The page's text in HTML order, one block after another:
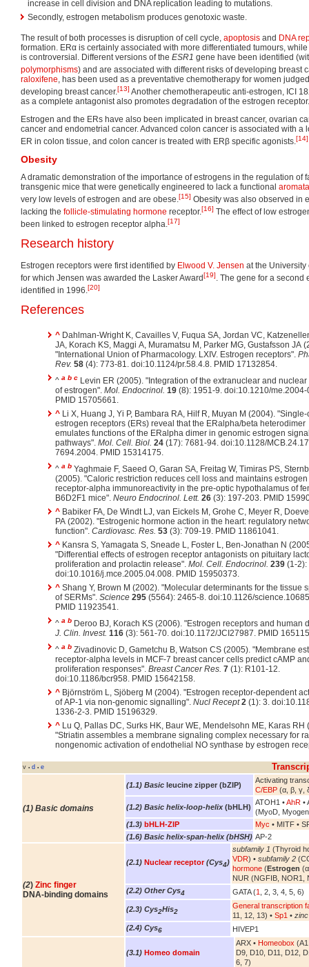
increase in cell division and DNA replication leading to mutations.
Secondly, estrogen metabolism produces genotoxic waste.
The result of both processes is disruption of cell cycle, apoptosis and DNA
formation. ERα is certainly associated with more differentiated tumours,
is controversial. Different versions of the ESR1 gene have been identified
polymorphisms) and are associated with different risks of developing breast
raloxifene, has been used as a preventative chemotherapy for women
developing breast cancer.[13] Another chemotherapeutic anti-estrogen, ICI
as a complete antagonist also promotes degradation of the estrogen receptor.
Estrogen and the ERs have also been implicated in breast cancer, ovarian
cancer and endometrial cancer. Advanced colon cancer is associated with a
ER in colon tissue, and colon cancer is treated with ERβ specific agonists.[14]
Obesity
A dramatic demonstration of the importance of estrogens in the regulation of
transgenic mice that were genetically engineered to lack a functional
very low levels of estrogen and are obese.[15] Obesity was also observed in
lacking the follicle-stimulating hormone receptor.[16] The effect of low
been linked to estrogen receptor alpha.[17]
Research history
Estrogen receptors were first identified by Elwood V. Jensen at the
for which Jensen was awarded the Lasker Award[19]. The gene for a second
identified in 1996.[20]
References
^ Dahlman-Wright K, Cavailles V, Fuqua SA, Jordan VC,
JA, Korach KS, Maggi A, Muramatsu M, Parker MG, Gustafsson JA
"International Union of Pharmacology. LXIV. Estrogen receptors".
Rev. 58 (4): 773-81. doi:10.1124/pr.58.4.8. PMID 17132854.
^ a b c Levin ER (2005). "Integration of the extranuclear and nuclear
of estrogen". Mol. Endocrinol. 19 (8): 1951-9. doi:10.1210/me.2004-
PMID 15705661.
^ Li X, Huang J, Yi P, Bambara RA, Hilf R, Muyan M (2004).
estrogen receptors (ERs) reveal that the ERalpha/beta heterodimer
emulates functions of the ERalpha dimer in genomic estrogen
pathways". Mol. Cell. Biol. 24 (17): 7681-94. doi:10.1128/
7694.2004. PMID 15314175.
^ a b Yaghmaie F, Saeed O, Garan SA, Freitag W, Timiras PS,
(2005). "Caloric restriction reduces cell loss and maintains estrogen
receptor-alpha immunoreactivity in the pre-optic hypothalamus of
B6D2F1 mice". Neuro Endocrinol. Lett. 26 (3): 197-203. PMID
^ Babiker FA, De Windt LJ, van Eickels M, Grohe C, Meyer R,
PA (2002). "Estrogenic hormone action in the heart: regulatory
function". Cardiovasc. Res. 53 (3): 709-19. PMID 11861041.
^ Kansra S, Yamagata S, Sneade L, Foster L, Ben-Jonathan N
"Differential effects of estrogen receptor antagonists on pituitary
proliferation and prolactin release". Mol. Cell. Endocrinol. 239 (1-2):
doi:10.1016/j.mce.2005.04.008. PMID 15950373.
^ Shang Y, Brown M (2002). "Molecular determinants for the tissue
of SERMs". Science 295 (5564): 2465-8. doi:10.1126/
PMID 11923541.
^ a b Deroo BJ, Korach KS (2006). "Estrogen receptors and human
J. Clin. Invest. 116 (3): 561-70. doi:10.1172/JCI27987. PMID
^ a b Zivadinovic D, Gametchu B, Watson CS (2005). "Membrane
receptor-alpha levels in MCF-7 breast cancer cells predict cAMP
proliferation responses". Breast Cancer Res. 7 (1): R101-12.
doi:10.1186/bcr958. PMID 15642158.
^ Björnström L, Sjöberg M (2004). "Estrogen receptor-dependent
of AP-1 via non-genomic signalling". Nucl Recept 2 (1): 3.
1336-2-3. PMID 15196329.
^ Lu Q, Pallas DC, Surks HK, Baur WE, Mendelsohn ME, Karas RH
"Striatin assembles a membrane signaling complex necessary for
nongenomic activation of endothelial NO synthase by estrogen
v • d • e
(1) Basic domains
(1.1) Basic leucine zipper (bZIP)
Activating
C/EBP (α, β, γ,
(1.2) Basic helix-loop-helix(bHLH)
ATOH1 •AhR •
(MyoD,
(1.3) bHLH-ZIP Myc • MITF •
(1.6) Basic helix-span-helix (bHSH) AP-2
(2) Zinc finger
DNA-binding domains
(2.1) Nuclear receptor (Cys4)
subfamily 1 (Thyroid
VDR) • subfamily 2
hormone (Estrogen
NUR (NGFIB, NOR1,
(2.2) Other Cys4 GATA (1 , 2, 3, 4, 5, 6)
(2.3) Cys2His2
General transcription
11, 12, 13) • Sp1 •
(2.4) Cys6 HIVEP1
(3.1) Homeo domain
ARX • Homeobox
D9, D10, D11, D12,
6, 7)